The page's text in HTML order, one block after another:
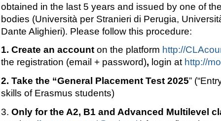
obtained in the last 5 years and issued by one of
bodies (Università per Stranieri di Perugia,
Dante Alighieri). Please follow this procedure:
1. Create an accounton the platform http://
the registration (email + password), login at http://
2. Take the “General Placement Test 2025”
skills of Erasmus students)
3.Only for the A2, B1 and Advanced Multilevel